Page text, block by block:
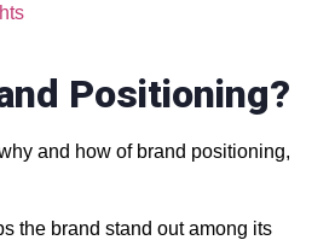
Positioning?
and how of brand positioning,
the brand stand out among its